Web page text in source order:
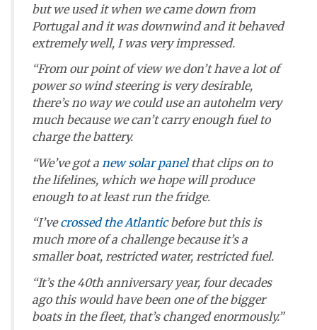
but we used it when we came down from
Portugal and it was downwind and it behaved
extremely well, I was very impressed.
“From our point of view we don’t have a lot of
power so wind steering is very desirable,
there’s no way we could use an autohelm very
much because we can’t carry enough fuel to
charge the battery.
“We’ve got a new solar panelthat clips on to
the lifelines, which we hope will produce
enough to at least run the fridge.
“I’vecrossed the Atlanticbefore but this is
much more of a challenge because it’s a
smaller boat, restricted water, restricted fuel.
“It’s the 40th anniversary year, four decades
ago this would have been one of the bigger
boats in the fleet, that’s changed enormously.”